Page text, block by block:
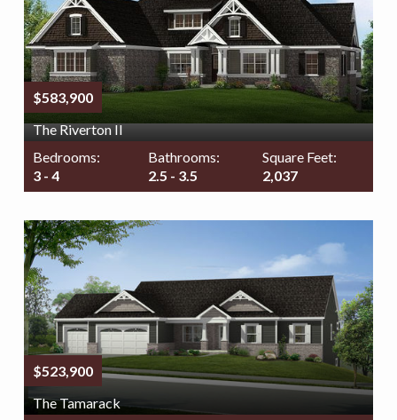
$583,900
The Riverton II
Bedrooms:
3 - 4
Bathrooms:
2.5 - 3.5
Square Feet:
2,037
$523,900
The Tamarack